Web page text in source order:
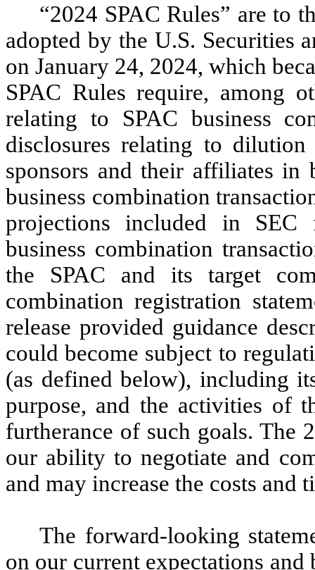
“2024 SPAC Rules” are to
adopted by the U.S. Securities
on January 24, 2024, which
SPAC Rules require, among
relating to SPAC business
disclosures relating to
sponsors and their affiliates
business combination
projections included in
business combination
the SPAC and its target
combination registration
release provided guidance
could become subject to
(as defined below), including
purpose, and the activities of
furtherance of such goals. The
our ability to negotiate and
and may increase the costs and
The forward-looking
on our current expectations